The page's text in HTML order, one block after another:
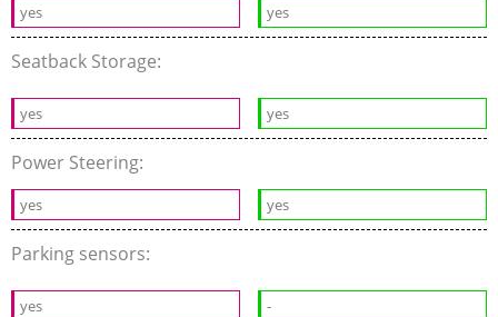
yes yes
Seatback Storage:
yes yes
Power Steering:
yes yes
Parking sensors:
yes -